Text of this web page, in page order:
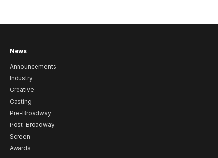
News
Announcements
Industry
Creative
Casting
Pre-Broadway
Post-Broadway
Screen
Awards